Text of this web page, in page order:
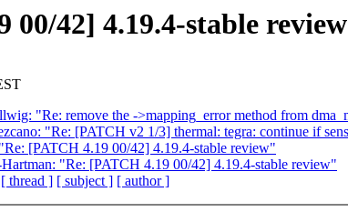
00/42] 4.19.4-stable review
"Re: remove the ->mapping_error method from
"Re: [PATCH v2 1/3] thermal: tegra: continue if
[PATCH 4.19 00/42] 4.19.4-stable review"
"Re: [PATCH 4.19 00/42] 4.19.4-stable review"
[ thread ] [ subject ] [ author ]